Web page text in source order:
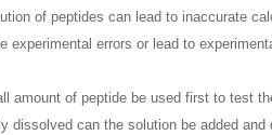
of peptides can lead to inaccurate
experimental errors or lead to
amount of peptide be used first to test
dissolved can the solution be added and